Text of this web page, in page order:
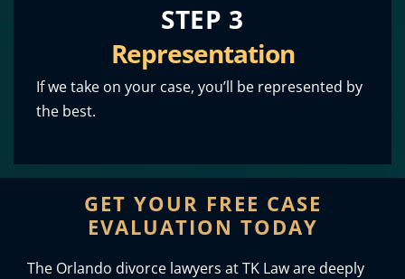
STEP 3
Representation
If we take on your case, you’ll be represented by
the best.
GET YOUR FREE CASE
EVALUATION TODAY
The Orlando divorce lawyers at TK Law are deeply